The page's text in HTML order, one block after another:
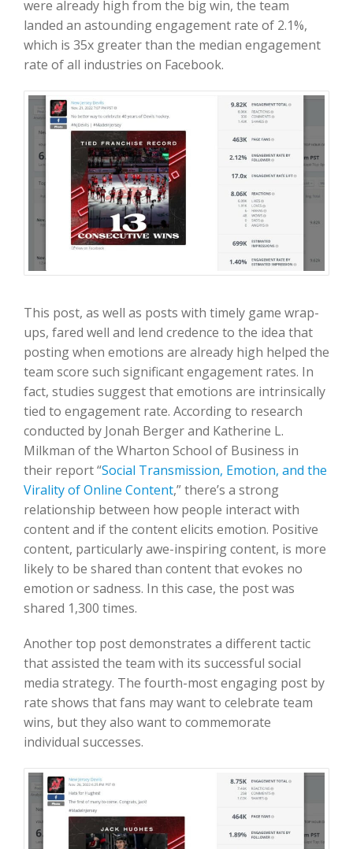
were already high from the big win, the team
landed an astounding engagement rate of 2.1%,
which is 35x greater than the median engagement
rate of all industries on Facebook.
This post, as well as posts with timely game wrap-
ups, fared well and lend credence to the idea that
posting when emotions are already high helped the
team score such significant engagement rates. In
fact, studies suggest that emotions are intrinsically
tied to engagement rate. According to research
conducted by Jonah Berger and Katherine L.
Milkman of the Wharton School of Business in
their report “Social Transmission, Emotion, and the
Virality of Online Content,” there’s a strong
relationship between how people interact with
content and if the content elicits emotion. Positive
content, particularly awe-inspiring content, is more
likely to be shared than content that evokes no
emotion or sadness. In this case, the post was
shared 1,300 times.
Another top post demonstrates a different tactic
that assisted the team with its successful social
media strategy. The fourth-most engaging post by
rate shows that fans may want to celebrate team
wins, but they also want to commemorate
individual successes.